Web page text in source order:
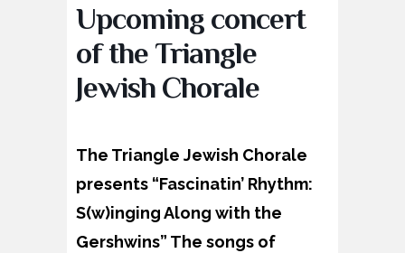
Upcoming concert
of the Triangle
Jewish Chorale
The Triangle Jewish Chorale
presents “Fascinatin’ Rhythm:
S(w)inging Along with the
Gershwins” The songs of